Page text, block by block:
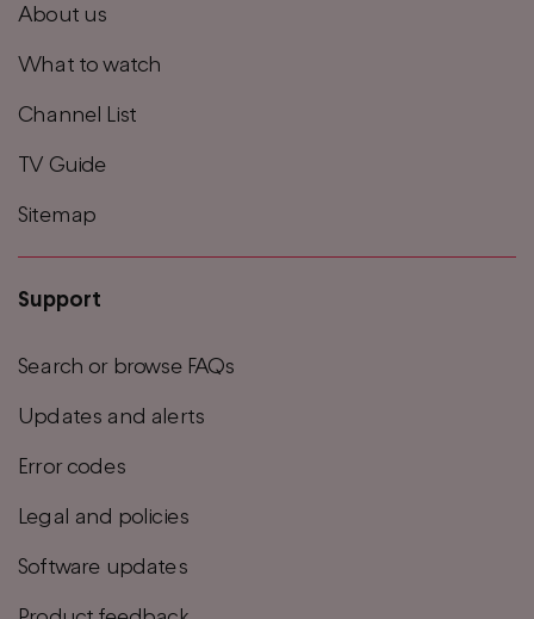
menu
About us
What to watch
Channel List
TV Guide
Sitemap
Support
Search or browse FAQs
Updates and alerts
Error codes
Legal and policies
Software updates